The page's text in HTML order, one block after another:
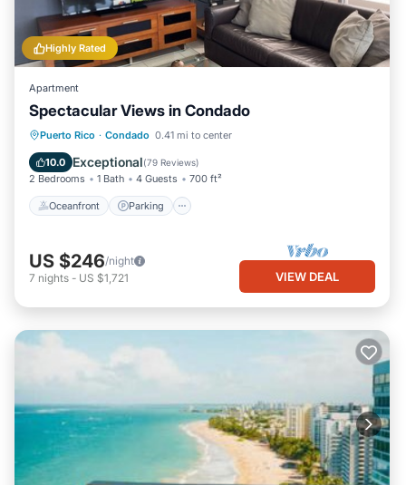
Highly Rated
Apartment
Spectacular Views in Condado
Puerto Rico · Condado 0.41 mi to center
10.0 Exceptional(79 Reviews)
2 Bedrooms 1 Bath 4 Guests 700 ft²
Oceanfront Parking
Oceanfront Parking
Balcony/Terrace
US $246/night
7 nights - US $1,721 VIEW DEAL